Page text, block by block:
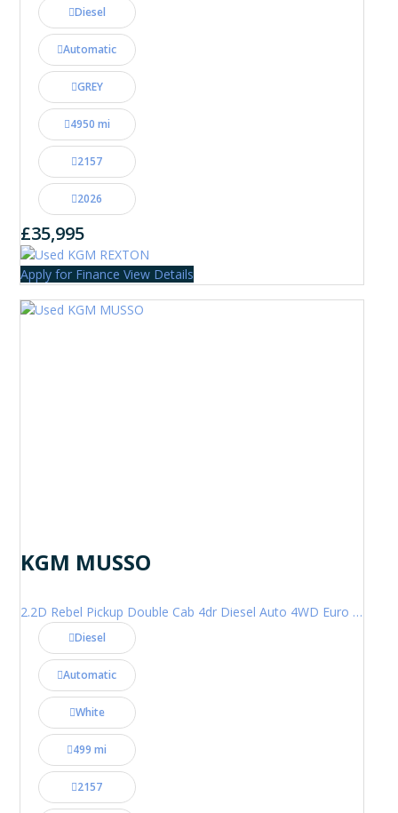
Diesel
Automatic
GREY
4950 mi
2157
2026
£35,995
Apply for Finance View Details
KGM MUSSO
2.2D Rebel Pickup Double Cab 4dr Diesel Auto 4WD Euro 6 (202 ps)
Diesel
Automatic
White
499 mi
2157